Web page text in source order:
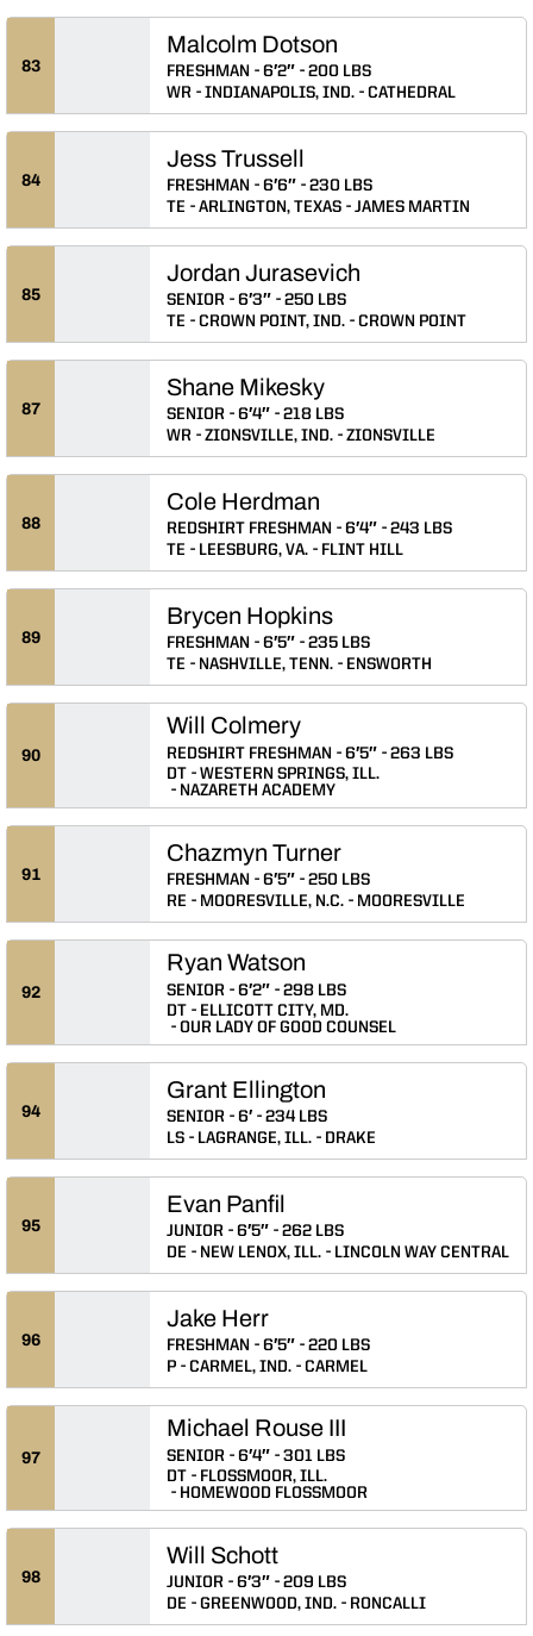
83
Malcolm Dotson
FRESHMAN 6′2″
200 LBS
WR
INDIANAPOLIS, IND. CATHEDRAL
84
Jess Trussell
FRESHMAN 6′6″
230 LBS
TE
ARLINGTON, TEXAS JAMES MARTIN
85
Jordan Jurasevich
SENIOR 6′3″
250 LBS
TE
CROWN POINT, IND. CROWN POINT
87
Shane Mikesky
SENIOR 6′4″
218 LBS
WR
ZIONSVILLE, IND. ZIONSVILLE
88
Cole Herdman
REDSHIRT FRESHMAN 6′4″
243 LBS
TE
LEESBURG, VA. FLINT HILL
89
Brycen Hopkins
FRESHMAN 6′5″
235 LBS
TE
NASHVILLE, TENN. ENSWORTH
90
Will Colmery
REDSHIRT FRESHMAN 6′5″
263 LBS
DT
WESTERN SPRINGS, ILL.
NAZARETH ACADEMY
91
Chazmyn Turner
FRESHMAN 6′5″
250 LBS
RE
MOORESVILLE, N.C. MOORESVILLE
92
Ryan Watson
SENIOR 6′2″
298 LBS
DT
ELLICOTT CITY, MD.
OUR LADY OF GOOD COUNSEL
94
Grant Ellington
SENIOR 6′
234 LBS
LS
LAGRANGE, ILL. DRAKE
95
Evan Panfil
JUNIOR 6′5″
262 LBS
DE
NEW LENOX, ILL. LINCOLN WAY CENTRAL
96
Jake Herr
FRESHMAN 6′5″
220 LBS
P
CARMEL, IND. CARMEL
97
Michael Rouse III
SENIOR 6′4″
301 LBS
DT
FLOSSMOOR, ILL.
HOMEWOOD FLOSSMOOR
98
Will Schott
JUNIOR 6′3″
209 LBS
DE
GREENWOOD, IND. RONCALLI